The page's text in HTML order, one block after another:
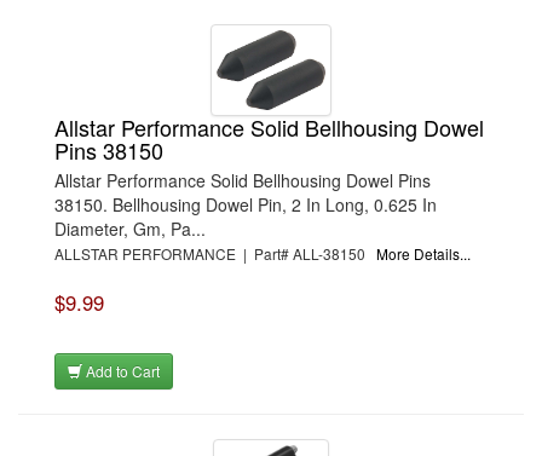
Allstar Performance Solid Bellhousing Dowel
Pins 38150
Allstar Performance Solid Bellhousing Dowel Pins
38150. Bellhousing Dowel Pin, 2 In Long, 0.625 In
Diameter, Gm, Pa...
ALLSTAR PERFORMANCE | Part# ALL-38150 More Details...
$9.99
Add to Cart